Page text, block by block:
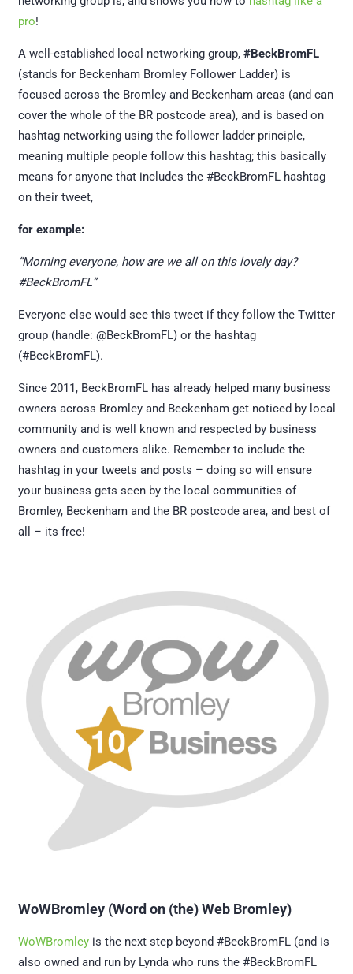
pro!
A well-established local networking group, #BeckBromFL
(stands for Beckenham Bromley Follower Ladder) is
focused across the Bromley and Beckenham areas (and can
cover the whole of the BR postcode area), and is based on
hashtag networking using the follower ladder principle,
meaning multiple people follow this hashtag; this basically
means for anyone that includes the #BeckBromFL hashtag
on their tweet,
for example:
“Morning everyone, how are we all on this lovely day?
#BeckBromFL”
Everyone else would see this tweet if they follow the Twitter
group (handle: @BeckBromFL) or the hashtag
(#BeckBromFL).
Since 2011, BeckBromFL has already helped many business
owners across Bromley and Beckenham get noticed by local
community and is well known and respected by business
owners and customers alike. Remember to include the
hashtag in your tweets and posts – doing so will ensure
your business gets seen by the local communities of
Bromley, Beckenham and the BR postcode area, and best of
all – its free!
WoWBromley (Word on (the) Web Bromley)
WoWBromleyis the next step beyond #BeckBromFL (and is
also owned and run by Lynda who runs the #BeckBromFL